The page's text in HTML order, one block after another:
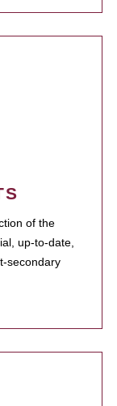
of the
up-to-date,
secondary